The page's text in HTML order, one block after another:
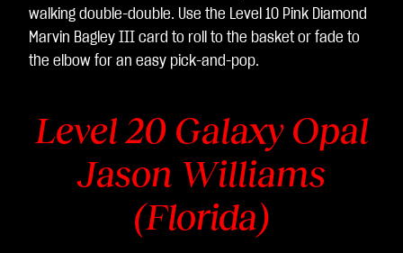
walking double-double. Use the Level 10 Pink Diamond
Marvin Bagley III card to roll to the basket or fade to
the elbow for an easy pick-and-pop.
Level 20 Galaxy Opal
Jason Williams
(Florida)